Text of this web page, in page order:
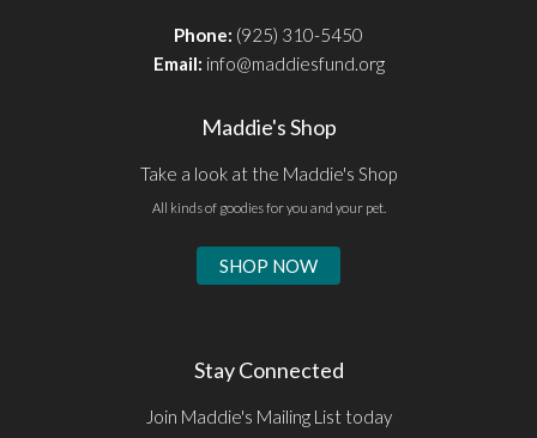
Phone: (925) 310-5450
Email: info@maddiesfund.org
Maddie's Shop
Take a look at the Maddie's Shop
All kinds of goodies for you and your pet.
SHOP NOW
Stay Connected
Join Maddie's Mailing List today